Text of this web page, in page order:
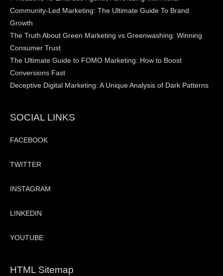
Community-Led Marketing: The Ultimate Guide To Brand
Growth
The Truth About Green Marketing vs Greenwashing: Winning
Consumer Trust
The Ultimate Guide to FOMO Marketing: How to Boost
Conversions Fast
Deceptive Digital Marketing: A Unique Analysis of Dark Patterns
SOCIAL LINKS
FACEBOOK
TWITTER
INSTAGRAM
LINKEDIN
YOUTUBE
HTML Sitemap